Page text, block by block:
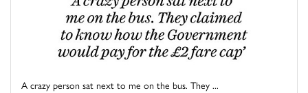
A crazy person sat next to me on the bus. They ...